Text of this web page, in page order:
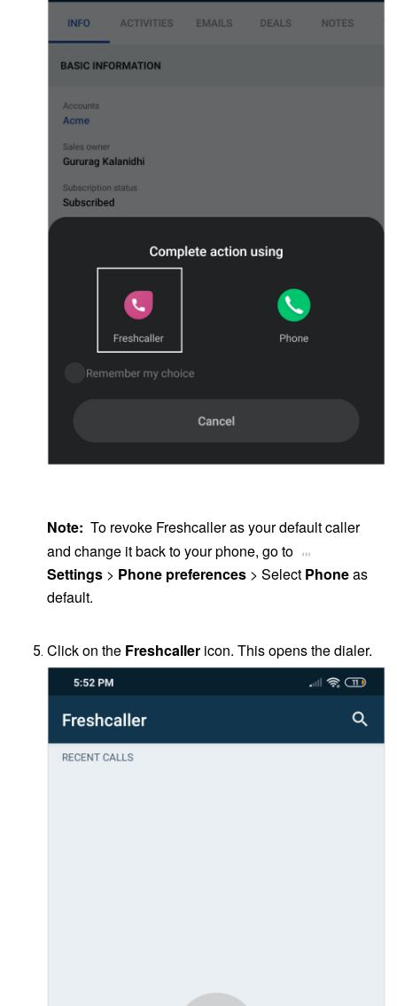
Note: To revoke Freshcaller as your default caller
and change it back to your phone, go to
Settings > Phone preferences > Select Phoneas
default.
Click on the Freshcaller icon. This opens the dialer.